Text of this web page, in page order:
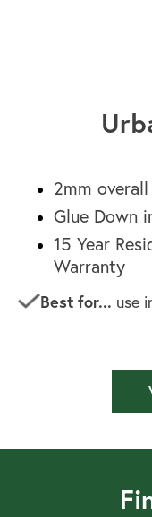
2mm
Glue Down
15 Year
Warranty
Best for... use